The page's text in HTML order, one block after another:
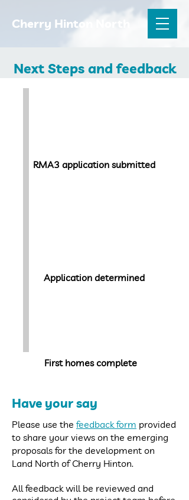
Cherry Hinton North
Next Steps and feedback
RMA3 application submitted
Application determined
First homes complete
Have your say
Please use the feedback form provided
to share your views on the emerging
proposals for the development on
Land North of Cherry Hinton.
All feedback will be reviewed and